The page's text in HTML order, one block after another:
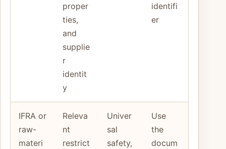
proper
ties,
and
supplie
r
identit
y
identifi
er
IFRA or
raw-
materi
Releva
nt
restrict
Univer
sal
safety,
Use
the
docum